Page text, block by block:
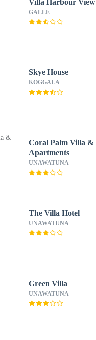
Villa Harbour View
GALLE
Skye House
KOGGALA
Coral Palm Villa &
Apartments
UNAWATUNA
The Villa Hotel
UNAWATUNA
Green Villa
UNAWATUNA